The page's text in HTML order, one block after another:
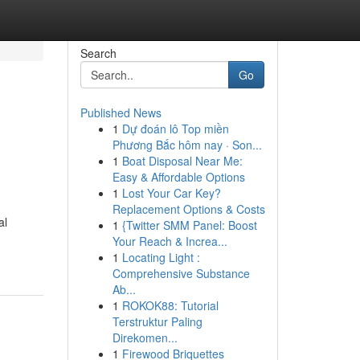
Search
Go
Published News
1 Dự đoán lô Top miền
Phương Bắc hôm nay · Son...
1 Boat Disposal Near Me:
Easy & Affordable Options
1 Lost Your Car Key?
Replacement Options & Costs
1 {Twitter SMM Panel: Boost
Your Reach & Increa...
1 Locating Light :
Comprehensive Substance
Ab...
1 ROKOK88: Tutorial
Terstruktur Paling
Direkomen...
1 Firewood Briquettes